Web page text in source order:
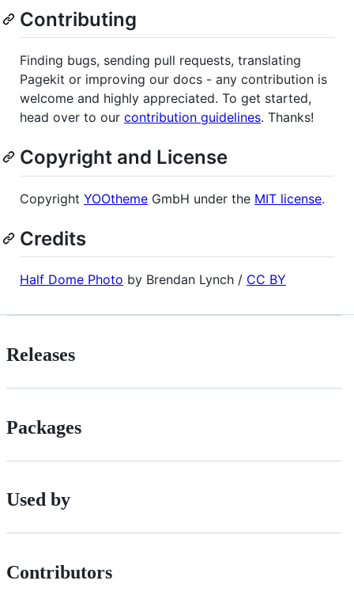
Contributing
Finding bugs, sending pull requests, translating
Pagekit or improving our docs - any contribution is
welcome and highly appreciated. To get started,
head over to our contribution guidelines. Thanks!
Copyright and License
Copyright YOOtheme GmbH under the MIT license.
Credits
Half Dome Photo by Brendan Lynch / CC BY
Releases
Packages
Used by
Contributors